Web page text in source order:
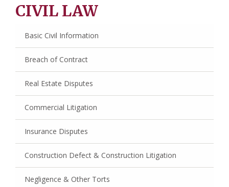
CIVIL LAW
Basic Civil Information
Breach of Contract
Real Estate Disputes
Commercial Litigation
Insurance Disputes
Construction Defect & Construction Litigation
Negligence & Other Torts